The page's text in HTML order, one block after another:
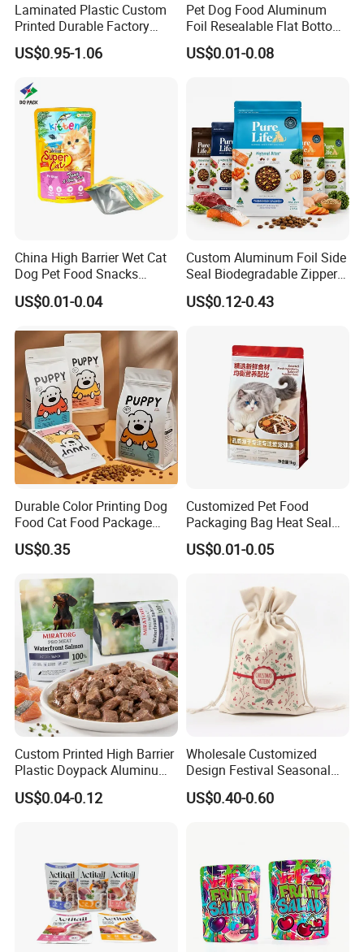
Laminated Plastic Custom
Printed Durable Factory
Supply Large Capacity
Moisture Proof Resealable
Dog Food Packaging
US$0.95-1.06
Pet Dog Food Aluminum
Foil Resealable Flat Bottom
Plastic Ziplock Packaging
Bags
US$0.01-0.08
China High Barrier Wet Cat
Dog Pet Food Snacks
Plastic Mylar Aluminum Foil
Smell Proof Retort
Package Doypack Stand up
Pouch
US$0.01-0.04
Custom Aluminum Foil Side
Seal Biodegradable Zipper
Coffee Fruit Stand up Pouch
Treats Pet Bird Animal Feed
US$0.12-0.43
Durable Color Printing Dog
Food Cat Food Package
Bag
US$0.35
Customized Pet Food
Packaging Bag Heat Seal
Square Bottom Moisture
Proof Self-Supporting
US$0.01-0.05
Custom Printed High Barrier
Plastic Doypack Aluminum
Foil Packaging Plastic Tea
Coffee Mylar Stand up
US$0.04-0.12
Wholesale Customized
Design Festival Seasonal
Gift Christmas Food
Portable Reusable
Bag
US$0.40-0.60